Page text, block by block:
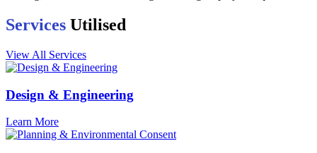
Services Utilised
View All Services
Design & Engineering
Learn More